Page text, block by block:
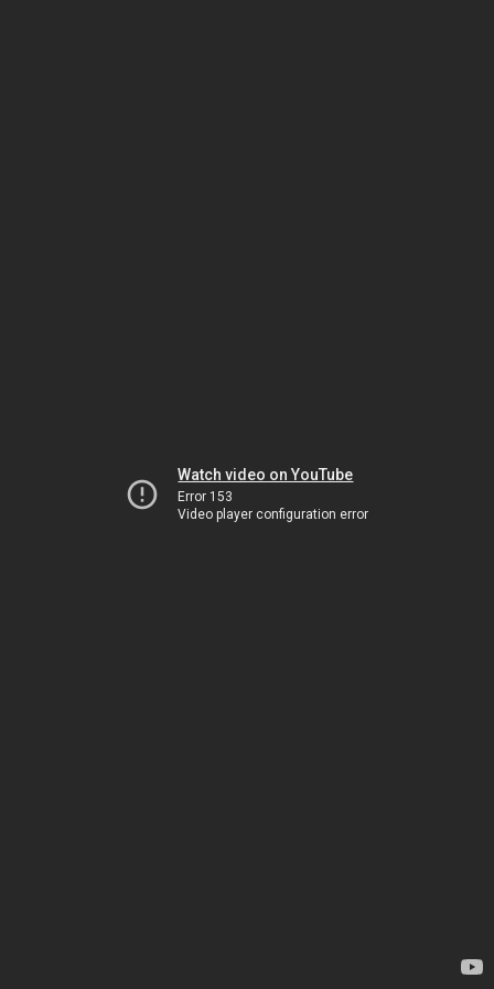
Watch video on YouTube
Error 153
Video player configuration error